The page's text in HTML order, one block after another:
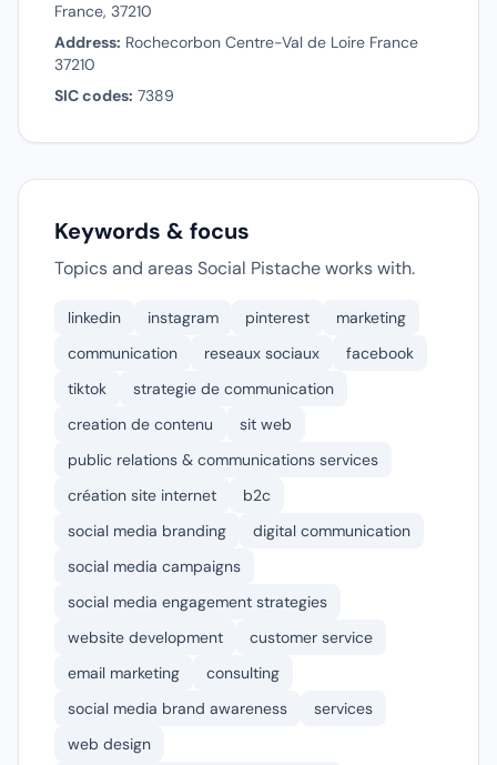
France, 37210
Address: Rochecorbon Centre-Val de Loire France
37210
SIC codes: 7389
Keywords & focus
Topics and areas Social Pistache works with.
linkedin instagram pinterest
marketing
communication
reseaux sociaux
facebook
tiktok
strategie de communication
creation de contenu
sit web
public relations & communications services
création site internet
b2c
social media branding
digital communication
social media campaigns
social media engagement strategies
website development
customer service
email marketing
consulting
social media brand awareness
services
web design